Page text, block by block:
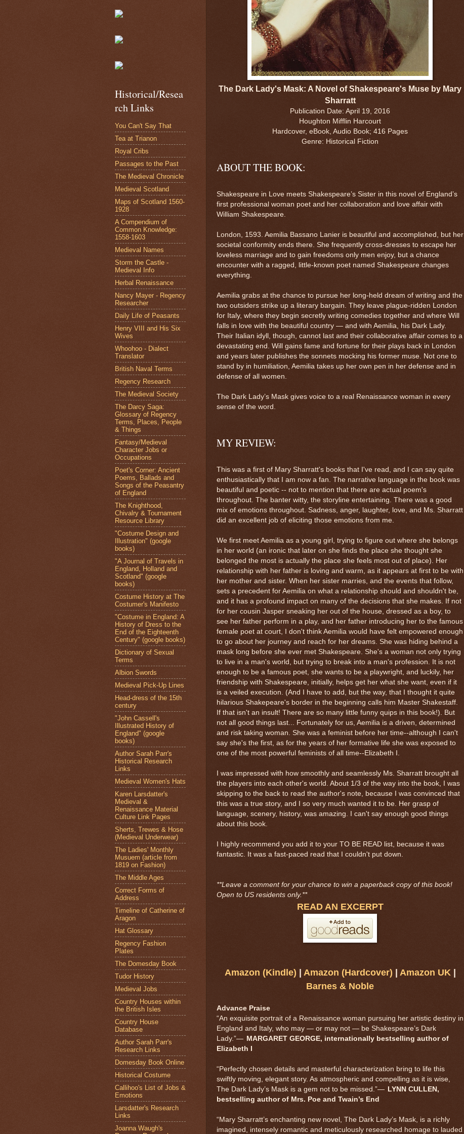
The Dark Lady's Mask: A Novel of Shakespeare's Muse by Mary
Sharratt
Publication Date: April 19, 2016
Houghton Mifflin Harcourt
Hardcover, eBook, Audio Book; 416 Pages
Genre: Historical Fiction
ABOUT THE BOOK:
Shakespeare in Love meets Shakespeare’s Sister in this novel of England’s
first professional woman poet and her collaboration and love affair with
William Shakespeare.
London, 1593. Aemilia Bassano Lanier is beautiful and accomplished, but her
societal conformity ends there. She frequently cross-dresses to escape her
loveless marriage and to gain freedoms only men enjoy, but a chance
encounter with a ragged, little-known poet named Shakespeare changes
everything.
Aemilia grabs at the chance to pursue her long-held dream of writing and the
two outsiders strike up a literary bargain. They leave plague-ridden London
for Italy, where they begin secretly writing comedies together and where Will
falls in love with the beautiful country — and with Aemilia, his Dark Lady.
Their Italian idyll, though, cannot last and their collaborative affair comes to a
devastating end. Will gains fame and fortune for their plays back in London
and years later publishes the sonnets mocking his former muse. Not one to
stand by in humiliation, Aemilia takes up her own pen in her defense and in
defense of all women.
The Dark Lady’s Mask gives voice to a real Renaissance woman in every
sense of the word.
MY REVIEW:
This was a first of Mary Sharratt's books that I've read, and I can say quite
enthusiastically that I am now a fan. The narrative language in the book was
beautiful and poetic -- not to mention that there are actual poem's
throughout. The banter witty, the storyline entertaining. There was a good
mix of emotions throughout. Sadness, anger, laughter, love, and Ms. Sharratt
did an excellent job of eliciting those emotions from me.
We first meet Aemilia as a young girl, trying to figure out where she belongs
in her world (an ironic that later on she finds the place she thought she
belonged the most is actually the place she feels most out of place). Her
relationship with her father is loving and warm, as it appears at first to be with
her mother and sister. When her sister marries, and the events that follow,
sets a precedent for Aemilia on what a relationship should and shouldn't be,
and it has a profound impact on many of the decisions that she makes. If not
for her cousin Jasper sneaking her out of the house, dressed as a boy, to
see her father perform in a play, and her father introducing her to the famous
female poet at court, I don't think Aemilia would have felt empowered enough
to go about her journey and reach for her dreams. She was hiding behind a
mask long before she ever met Shakespeare. She's a woman not only trying
to live in a man's world, but trying to break into a man's profession. It is not
enough to be a famous poet, she wants to be a playwright, and luckily, her
friendship with Shakespeare, initially, helps get her what she want, even if it
is a veiled execution. (And I have to add, but the way, that I thought it quite
hilarious Shakepeare's border in the beginning calls him Master Shakestaff.
If that isn't an insult! There are so many little funny quips in this book!). But
not all good things last... Fortunately for us, Aemilia is a driven, determined
and risk taking woman. She was a feminist before her time--although I can't
say she's the first, as for the years of her formative life she was exposed to
one of the most powerful feminists of all time--Elizabeth I.
I was impressed with how smoothly and seamlessly Ms. Sharratt brought all
the players into each other's world. About 1/3 of the way into the book, I was
skipping to the back to read the author's note, because I was convinced that
this was a true story, and I so very much wanted it to be. Her grasp of
language, scenery, history, was amazing. I can't say enough good things
about this book.
I highly recommend you add it to your TO BE READ list, because it was
fantastic. It was a fast-paced read that I couldn't put down.
**Leave a comment for your chance to win a paperback copy of this book!
Open to US residents only.**
READ AN EXCERPT
Amazon (Kindle) | Amazon (Hardcover) | Amazon UK |
Barnes & Noble
Advance Praise
“An exquisite portrait of a Renaissance woman pursuing her artistic destiny in
England and Italy, who may — or may not — be Shakespeare’s Dark
Lady.”— MARGARET GEORGE, internationally bestselling author of
Elizabeth I
“Perfectly chosen details and masterful characterization bring to life this
swiftly moving, elegant story. As atmospheric and compelling as it is wise,
The Dark Lady’s Mask is a gem not to be missed.”— LYNN CULLEN,
bestselling author of Mrs. Poe and Twain’s End
“Mary Sharratt’s enchanting new novel, The Dark Lady’s Mask, is a richly
imagined, intensely romantic and meticulously researched homage to lauded
Historical/Resea
rch Links
You Can't Say That
Tea at Trianon
Royal Cribs
Passages to the Past
The Medieval Chronicle
Medieval Scotland
Maps of Scotland 1560-
1928
A Compendium of
Common Knowledge:
1558-1603
Medieval Names
Storm the Castle -
Medieval Info
Herbal Renaissance
Nancy Mayer - Regency
Researcher
Daily Life of Peasants
Henry VIII and His Six
Wives
Whoohoo - Dialect
Translator
British Naval Terms
Regency Research
The Medieval Society
The Darcy Saga:
Glossary of Regency
Terms, Places, People
& Things
Fantasy/Medieval
Character Jobs or
Occupations
Poet's Corner: Ancient
Poems, Ballads and
Songs of the Peasantry
of England
The Knighthood,
Chivalry & Tournament
Resource Library
"Costume Design and
Illustration" (google
books)
"A Journal of Travels in
England, Holland and
Scotland" (google
books)
Costume History at The
Costumer's Manifesto
"Costume in England: A
History of Dress to the
End of the Eighteenth
Century" (google books)
Dictionary of Sexual
Terms
Albion Swords
Medieval Pick-Up Lines
Head-dress of the 15th
century
"John Cassell's
Illustrated History of
England" (google
books)
Author Sarah Parr's
Historical Research
Links
Medieval Women's Hats
Karen Larsdatter's
Medieval &
Renaissance Material
Culture Link Pages
Sherts, Trewes & Hose
(Medieval Underwear)
The Ladies' Monthly
Musuem (article from
1819 on Fashion)
The Middle Ages
Correct Forms of
Address
Timeline of Catherine of
Aragon
Hat Glossary
Regency Fashion
Plates
The Domesday Book
Tudor History
Medieval Jobs
Country Houses within
the British Isles
Country House
Database
Author Sarah Parr's
Research Links
Domesday Book Online
Historical Costume
Callihoo's List of Jobs &
Emotions
Larsdatter's Research
Links
Joanna Waugh's